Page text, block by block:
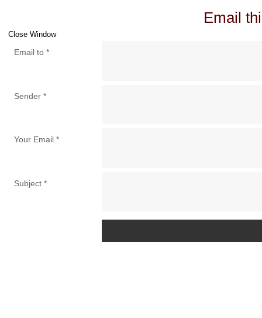
Email
Close Window
Email to*
Sender*
Your Email*
Subject*